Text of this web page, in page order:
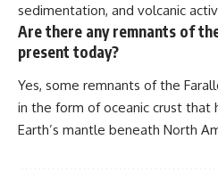
sedimentation, and volcanic
Are there any remnants of
present today?
Yes, some remnants of the
in the form of oceanic crust that
Earth’s mantle beneath North